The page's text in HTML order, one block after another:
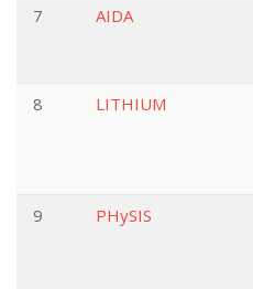
7
AIDA
8
LITHIUM
9
PHySIS